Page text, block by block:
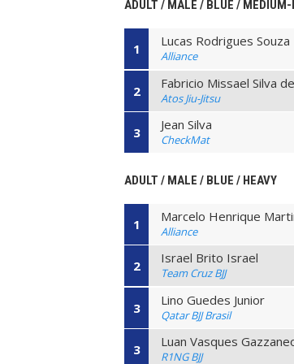
ADULT / MALE / BLUE / MEDIUM-
1 Lucas Rodrigues Souza
Alliance
2 Fabricio Missael Silva
Atos Jiu-Jitsu
3 Jean Silva
CheckMat
ADULT / MALE / BLUE / HEAVY
1 Marcelo Henrique
Alliance
2 Israel Brito Israel
Team Cruz BJJ
3 Lino Guedes Junior
Qatar BJJ Brasil
3 Luan Vasques
R1NG BJJ